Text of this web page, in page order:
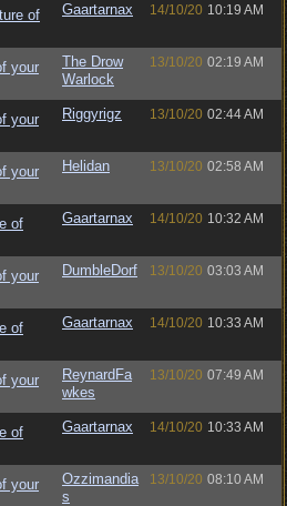
of
Gaartarnax 14/10/20 10:19 AM
your
The Drow
Warlock
13/10/20 02:19 AM
your
Riggyrigz 13/10/20 02:44 AM
your
Helidan 13/10/20 02:58 AM
of
Gaartarnax 14/10/20 10:32 AM
your
DumbleDorf 13/10/20 03:03 AM
of
Gaartarnax 14/10/20 10:33 AM
your
ReynardFa
wkes
13/10/20 07:49 AM
of
Gaartarnax 14/10/20 10:33 AM
your
Ozzimandia
s
13/10/20 08:10 AM